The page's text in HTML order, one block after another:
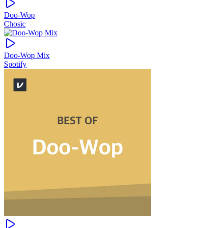
Doo-Wop
Chosic
Doo-Wop Mix
Spotify